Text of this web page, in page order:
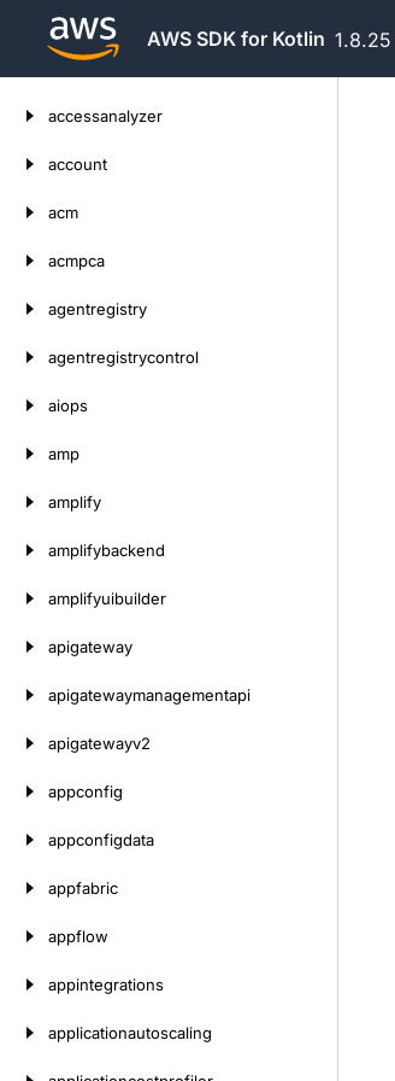
AWS SDK for Kotlin 1.8.25
accessanalyzer
account
acm
acmpca
agentregistry
agentregistrycontrol
aiops
amp
amplify
amplifybackend
amplifyuibuilder
apigateway
apigatewaymanagementapi
apigatewayv2
appconfig
appconfigdata
appfabric
appflow
appintegrations
applicationautoscaling